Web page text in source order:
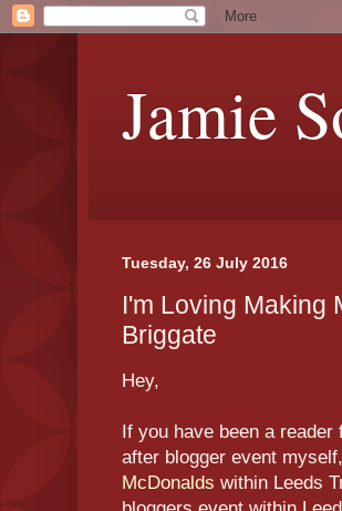
Jamie
Tuesday, 26 July 2016
I'm Loving Making
Briggate
Hey,
If you have been a
after blogger event
McDonalds within Leeds